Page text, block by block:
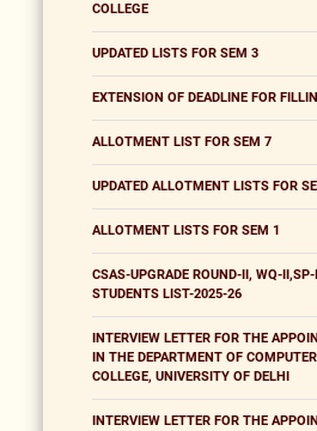
COLLEGE
UPDATED LISTS FOR SEM 3
EXTENSION OF DEADLINE FOR
ALLOTMENT LIST FOR SEM 7
UPDATED ALLOTMENT LISTS FOR
ALLOTMENT LISTS FOR SEM 1
CSAS-UPGRADE ROUND-II, WQ-
STUDENTS LIST-2025-26
INTERVIEW LETTER FOR THE
IN THE DEPARTMENT OF
COLLEGE, UNIVERSITY OF DELHI
INTERVIEW LETTER FOR THE